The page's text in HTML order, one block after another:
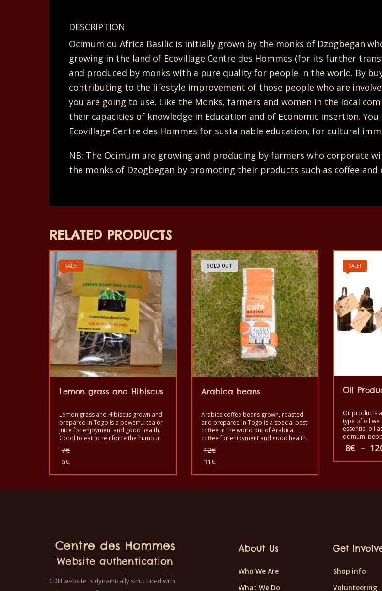
DESCRIPTION
Ocimum ou Africa Basilic is initially grown by the monks of Dzogbegan
growing in the land of Ecovillage Centre des Hommes (for its further
and produced by monks with a pure quality for people in the world. By
contributing to the lifestyle improvement of those people who are
you are going to use. Like the Monks, farmers and women in the local
their capacities of knowledge in Education and of Economic insertion.
Ecovillage Centre des Hommes for sustainable education, for cultural
NB: The Ocimum are growing and producing by farmers who corporate
the monks of Dzogbegan by promoting their products such as coffee and
RELATED PRODUCTS
SALE!
Lemon grass and Hibiscus
Lemon grass and Hibiscus grown and
prepared in Togo is a powerful tea or
juice for enjoyment and good health.
Good to eat to reinforce the humour
quality taste and made by hand.
7€
7€.
5€
price
is:
SOLD OUT
Arabica beans
Arabica coffee beans grown, roasted
and prepared in Togo is a special best
coffee in the world out of Arabica
coffee for enjoyment and good health.
coffee beans. It is a healthy product
with quality taste and made by hand.
12€
12€.
11€
price
is:
SALE!
Oil
Oil products
type of oil we
essential oil
ocimum,
cooking oil
coconut oil.
8€ –
options
may
be
Centre des Hommes
Website authentication
CDH website is dynamically structured with
About Us
Who We Are
What We Do
Get
Shop info
Volunteering